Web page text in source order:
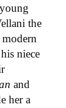
the
niece
and
her a